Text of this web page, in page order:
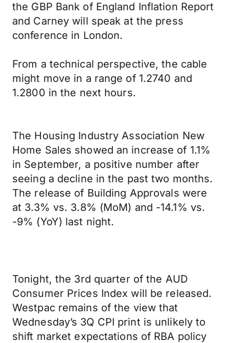
the GBP Bank of England Inflation Report
and Carney will speak at the press
conference in London.
From a technical perspective, the cable
might move in a range of 1.2740 and
1.2800 in the next hours.
The Housing Industry Association New
Home Sales showed an increase of 1.1%
in September, a positive number after
seeing a decline in the past two months.
The release of Building Approvals were
at 3.3% vs. 3.8% (MoM) and -14.1% vs.
-9% (YoY) last night.
Tonight, the 3rd quarter of the AUD
Consumer Prices Index will be released.
Westpac remains of the view that
Wednesday’s 3Q CPI print is unlikely to
shift market expectations of RBA policy